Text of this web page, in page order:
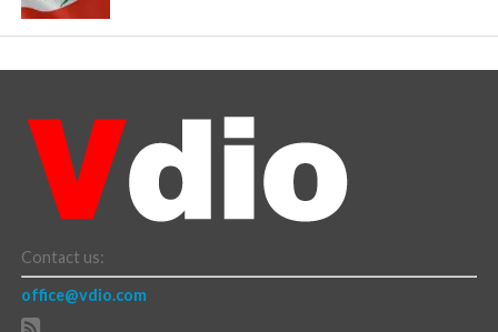
Contact us:
office@vdio.com